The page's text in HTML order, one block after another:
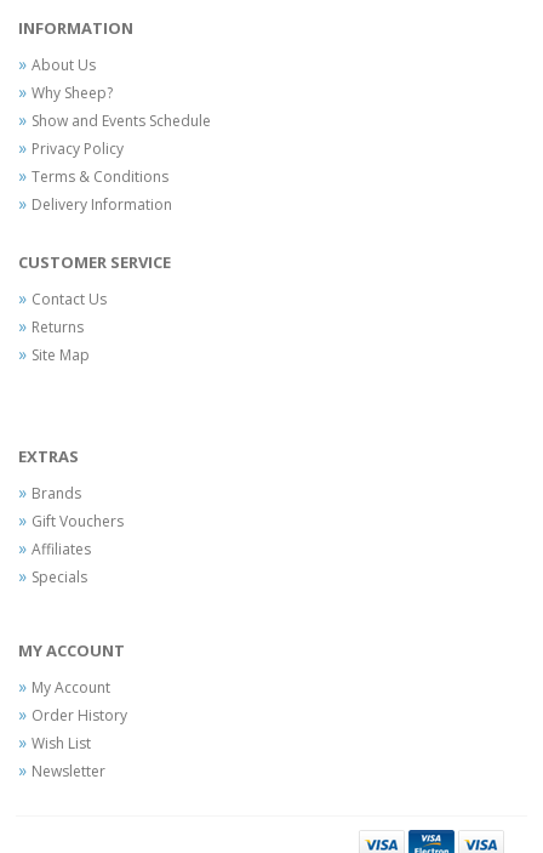
INFORMATION
About Us
Why Sheep?
Show and Events Schedule
Privacy Policy
Terms & Conditions
Delivery Information
CUSTOMER SERVICE
Contact Us
Returns
Site Map
EXTRAS
Brands
Gift Vouchers
Affiliates
Specials
MY ACCOUNT
My Account
Order History
Wish List
Newsletter